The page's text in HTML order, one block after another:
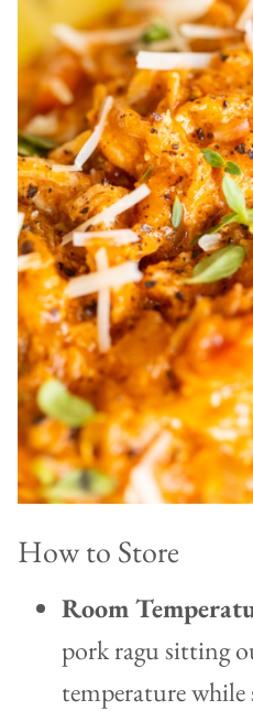
How to Store
Room
pork ragu sitting
temperature